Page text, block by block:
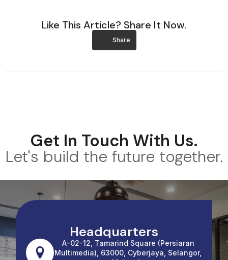
Like This Article? Share It Now.
Share
Get In Touch With Us.
Let's build the future together.
Headquarters
A-02-12, Tamarind Square (Persiaran
Multimedia), 63000, Cyberjaya, Selangor,